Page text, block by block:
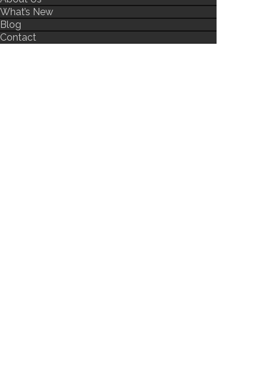
What’s New
Blog
Contact